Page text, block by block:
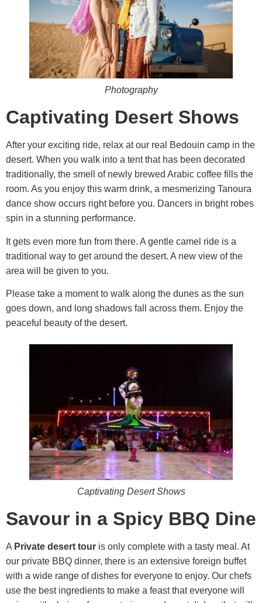
Photography
Captivating Desert Shows
After your exciting ride, relax at our real Bedouin camp in the
desert. When you walk into a tent that has been decorated
traditionally, the smell of newly brewed Arabic coffee fills the
room. As you enjoy this warm drink, a mesmerizing Tanoura
dance show occurs right before you. Dancers in bright robes
spin in a stunning performance.
It gets even more fun from there. A gentle camel ride is a
traditional way to get around the desert. A new view of the
area will be given to you.
Please take a moment to walk along the dunes as the sun
goes down, and long shadows fall across them. Enjoy the
peaceful beauty of the desert.
Captivating Desert Shows
Savour in a Spicy BBQ Dine
A Private desert tour is only complete with a tasty meal. At
our private BBQ dinner, there is an extensive foreign buffet
with a wide range of dishes for everyone to enjoy. Our chefs
use the best ingredients to make a feast that everyone will